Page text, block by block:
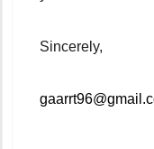
Sincerely,